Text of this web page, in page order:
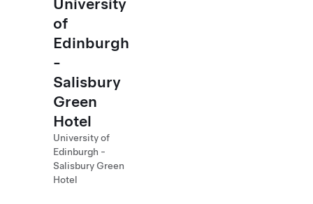
of
Edinburgh
-
Salisbury
Green
Hotel
University of
Edinburgh -
Salisbury Green
Hotel